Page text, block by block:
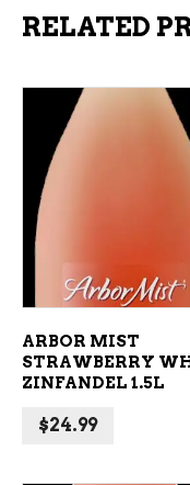
RELATED
ARBOR MIST
STRAWBERRY
ZINFANDEL 1.5L
$24.99